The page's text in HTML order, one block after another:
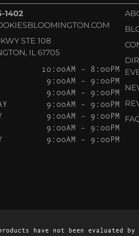
1402
STE 108
IL 61705
10:00AM – 8:00PM
9:00AM – 9:00PM
9:00AM – 9:00PM
9:00AM – 9:00PM
9:00AM – 9:00PM
9:00AM – 9:00PM
9:00AM – 9:00PM
products have not been